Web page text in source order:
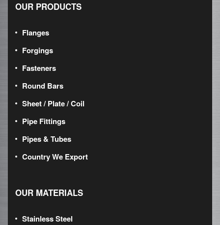
OUR PRODUCTS
Flanges
Forgings
Fasteners
Round Bars
Sheet / Plate / Coil
Pipe Fittings
Pipes & Tubes
Country We Export
OUR MATERIALS
Stainless Steel